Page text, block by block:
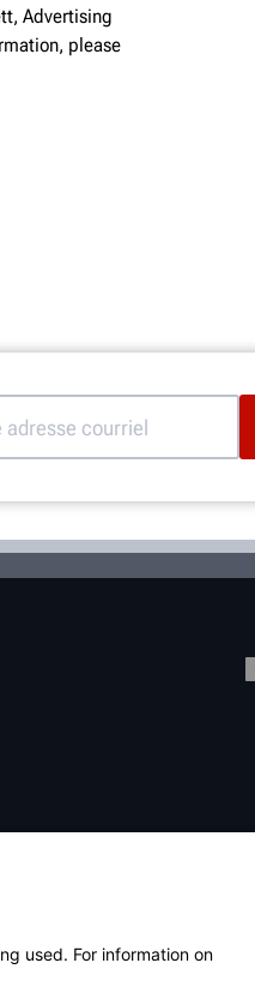
Advertising
please
used. For information on